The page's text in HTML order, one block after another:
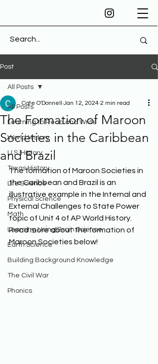
Post
All Posts
Learning to Read and Write
World History
U.S. History
Texas History
Life Science
Physical Science
Math
Learning Using Brain Science
Earth Science
Building Background Knowledge
The Civil War
Phonics
All Posts
The Formation of Maroon
Societies in the Caribbean
and Brazil
Cate O'Donnell Jan 12, 2024 2 min read
The formation of Maroon Societies in
the Caribbean and Brazil is an
illustrative example in the Internal and
External Challenges to State Power
topic of Unit 4 of AP World History.
Read more about the formation of
Maroon Societies below!